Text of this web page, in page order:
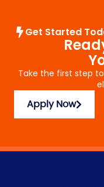
Get Started
Take the first step
Apply Now